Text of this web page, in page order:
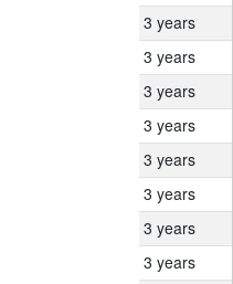
3 years
3 years
3 years
3 years
3 years
3 years
3 years
3 years